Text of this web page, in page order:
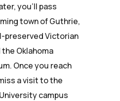
you'll pass
town of Guthrie,
preserved Victorian
Oklahoma
Once you reach
a visit to the
campus